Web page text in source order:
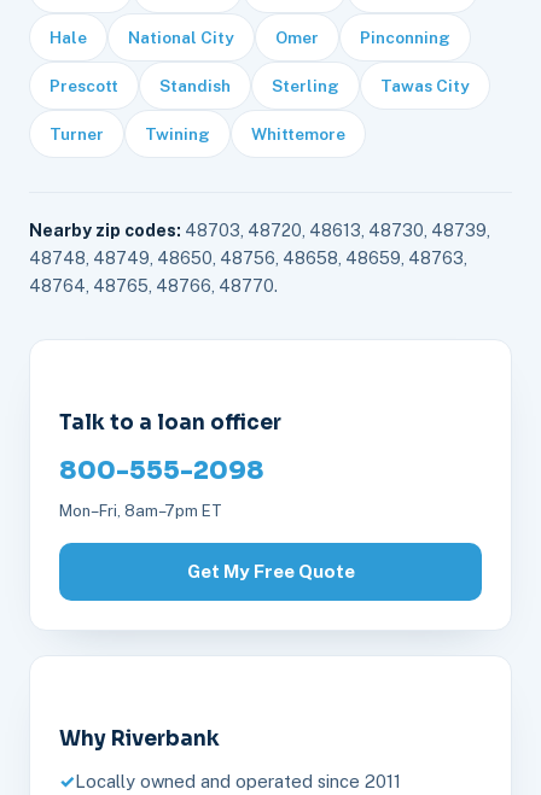
Hale National City Omer Pinconning
Prescott Standish Sterling Tawas City
Turner Twining Whittemore
Nearby zip codes: 48703, 48720, 48613, 48730, 48739,
48748, 48749, 48650, 48756, 48658, 48659, 48763,
48764, 48765, 48766, 48770.
Talk to a loan officer
800-555-2098
Mon–Fri, 8am–7pm ET
Get My Free Quote
Why Riverbank
Locally owned and operated since 2011